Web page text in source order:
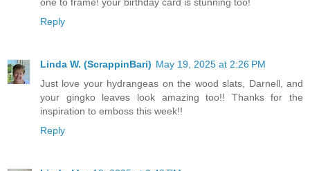
Reply
Linda W. (ScrappinBari) May 19, 2025 at 2:26 PM
Just love your hydrangeas on the wood slats, Darnell, and
your gingko leaves look amazing too!! Thanks for the
inspiration to emboss this week!!
Reply